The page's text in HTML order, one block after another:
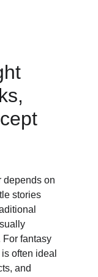
depends on
stories
For fantasy
often ideal
and